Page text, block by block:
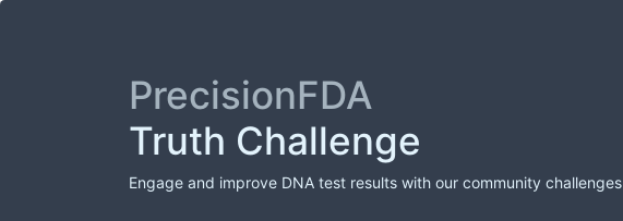
PrecisionFDA
Truth Challenge
Engage and improve DNA test results with our community challenges